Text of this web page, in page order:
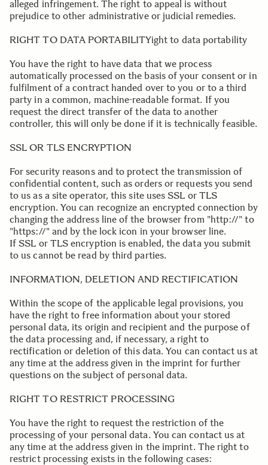
alleged infringement. The right to appeal is without
prejudice to other administrative or judicial remedies.
RIGHT TO DATA PORTABILITYight to data portability
You have the right to have data that we process
automatically processed on the basis of your consent or in
fulfilment of a contract handed over to you or to a third
party in a common, machine-readable format. If you
request the direct transfer of the data to another
controller, this will only be done if it is technically feasible.
SSL OR TLS ENCRYPTION
For security reasons and to protect the transmission of
confidential content, such as orders or requests you send
to us as a site operator, this site uses SSL or TLS
encryption. You can recognize an encrypted connection by
changing the address line of the browser from "http://" to
"https://" and by the lock icon in your browser line.
If SSL or TLS encryption is enabled, the data you submit
to us cannot be read by third parties.
INFORMATION, DELETION AND RECTIFICATION
Within the scope of the applicable legal provisions, you
have the right to free information about your stored
personal data, its origin and recipient and the purpose of
the data processing and, if necessary, a right to
rectification or deletion of this data. You can contact us at
any time at the address given in the imprint for further
questions on the subject of personal data.
RIGHT TO RESTRICT PROCESSING
You have the right to request the restriction of the
processing of your personal data. You can contact us at
any time at the address given in the imprint. The right to
restrict processing exists in the following cases: